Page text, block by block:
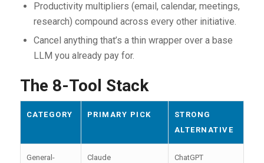
Productivity multipliers (email, calendar, meetings,
research) compound across every other initiative.
Cancel anything that’s a thin wrapper over a base
LLM you already pay for.
The 8-Tool Stack
CATEGORY PRIMARY PICK
STRONG
ALTERNATIVE
General-
Claude ChatGPT